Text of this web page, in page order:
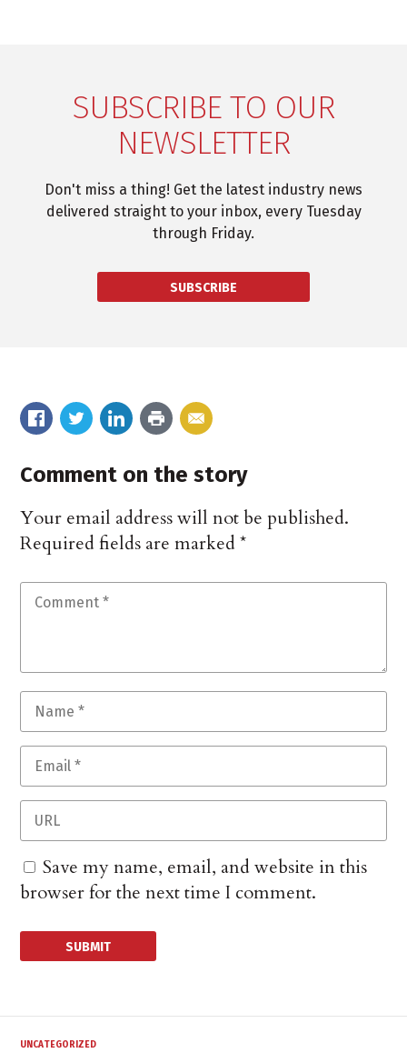
SUBSCRIBE TO OUR
NEWSLETTER
Don't miss a thing! Get the latest industry news
delivered straight to your inbox, every Tuesday
through Friday.
SUBSCRIBE
Comment on the story
Your email address will not be published.
Required fields are marked*
Save my name, email, and website in this
browser for the next time I comment.
UNCATEGORIZED